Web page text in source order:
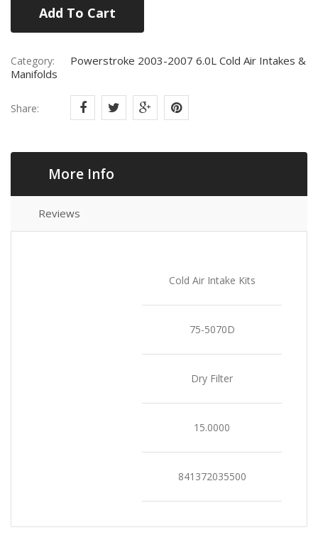
Add To Cart
Category:
Powerstroke 2003-2007 6.0L Cold Air Intakes &
Manifolds
Share:
More Info
Reviews
Cold Air Intake Kits
75-5070D
Dry Filter
15.0000
841372035500